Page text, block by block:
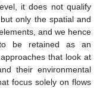
it does not qualify
only the spatial and
and we hence
be retained as an
that look at
their environmental
focus solely on flows